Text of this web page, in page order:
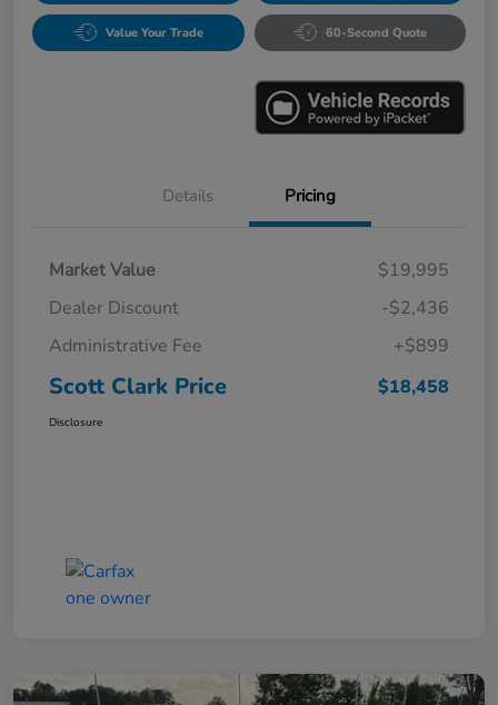
Value Your Trade 60-Second Quote
Details Pricing
Market Value
$19,995
Dealer Discount
-$2,436
Administrative Fee
+$899
Scott Clark Price $18,458
Disclosure